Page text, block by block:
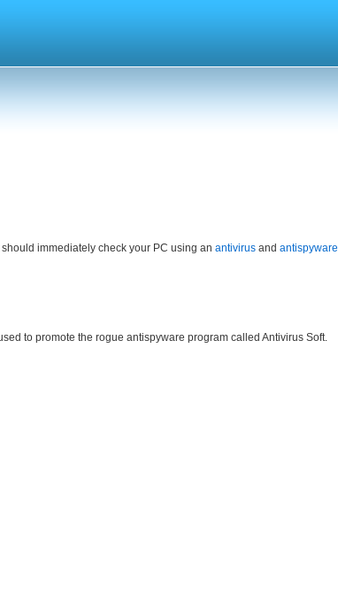
immediately check your PC using an antivirus and antispyware
to promote the rogue antispyware program called Antivirus Soft.